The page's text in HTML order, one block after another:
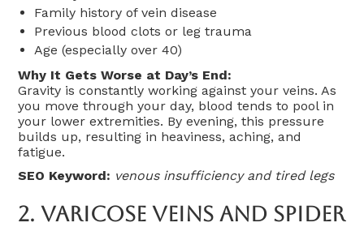
Family history of vein disease
Previous blood clots or leg trauma
Age (especially over 40)
Why It Gets Worse at Day’s End:
Gravity is constantly working against your veins. As
you move through your day, blood tends to pool in
your lower extremities. By evening, this pressure
builds up, resulting in heaviness, aching, and
fatigue.
SEO Keyword: venous insufficiency and tired legs
2.Varicose Veins And Spider